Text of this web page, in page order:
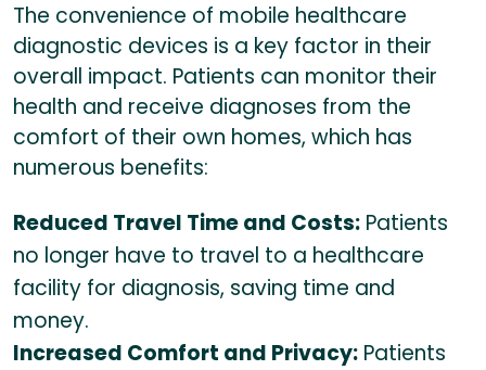
The convenience of mobile healthcare
diagnostic devices is a key factor in their
overall impact. Patients can monitor their
health and receive diagnoses from the
comfort of their own homes, which has
numerous benefits:
Reduced Travel Time and Costs: Patients
no longer have to travel to a healthcare
facility for diagnosis, saving time and
money.
Increased Comfort and Privacy: Patients